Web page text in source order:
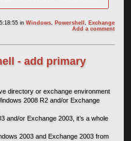
inWindows Powershell
Exchange
Add a comment
- add primary
directory or exchange environment
2008 R2 and/or Exchange
and/or Exchange 2003, it’s a whole
2003 and Exchange 2003 from